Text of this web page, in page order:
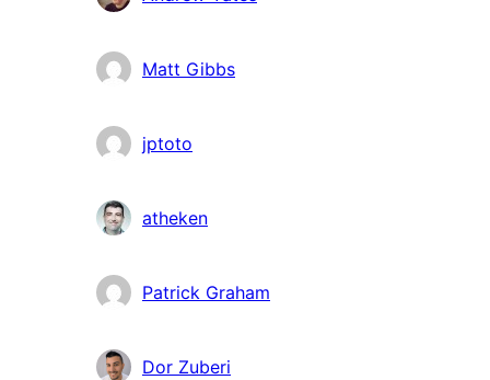
Matt Gibbs
jptoto
atheken
Patrick Graham
Dor Zuberi